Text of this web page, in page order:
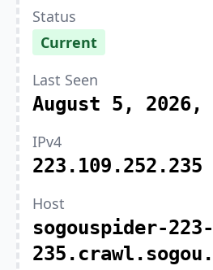
Status
Current
Last Seen
August 5, 2026,
IPv4
223.109.252.235
Host
sogouspider-